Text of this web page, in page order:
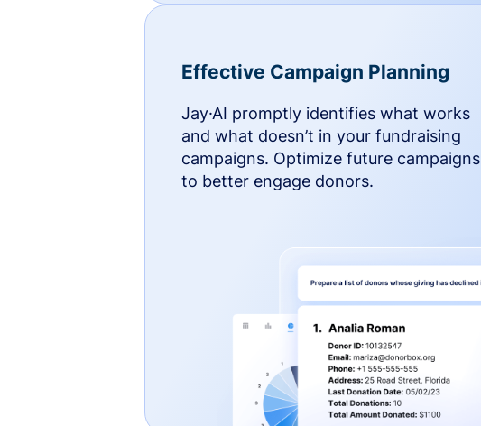
Effective Campaign Planning
Jay·AI promptly identifies what works
and what doesn’t in your fundraising
campaigns. Optimize future campaigns
to better engage donors.